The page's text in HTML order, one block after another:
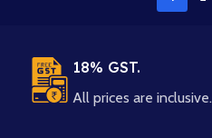
18% GST.
All prices are inclusive.